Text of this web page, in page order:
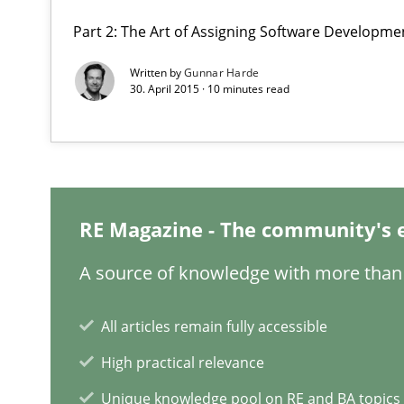
Part 2: The Art of Assigning Software
Written byGunnar Harde
30. April 2015 · 10 minutes read
RE Magazine - The
A source of knowledge with more
All articles remain fully accessible
High practical relevance
Unique knowledge pool on RE and BA topics
Eliciting security requirements needs a different
Integrating User-Centric Design in Business Analysis
‘A large elephant is in the room but we are not able or